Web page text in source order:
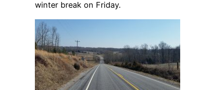
winter break on Friday.